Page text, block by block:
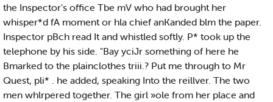
the Inspector's office Tbe mV who had brought her
whisper*d fA moment or hla chief anKanded blm the paper.
Inspector pBch read It and whistled softly. P* took up the
telephone by his side. "Bay yciJr something of here he
Bmarked to the plainclothes triii.? Put me through to Mr
Quest, pli* . he added, speaking Into the reillver. The two
men whlrpered together. The girl »ole from her place and